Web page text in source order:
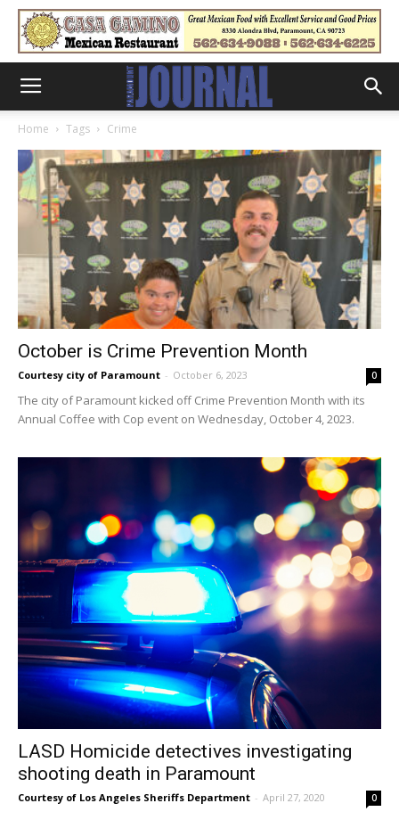
Home Tags Crime
October is Crime Prevention Month
Courtesy city of Paramount - October 6, 2023 0
The city of Paramount kicked off Crime Prevention Month with its
Annual Coffee with Cop event on Wednesday, October 4, 2023.
LASD Homicide detectives investigating
shooting death in Paramount
Courtesy of Los Angeles Sheriffs Department - April 27, 2020 0